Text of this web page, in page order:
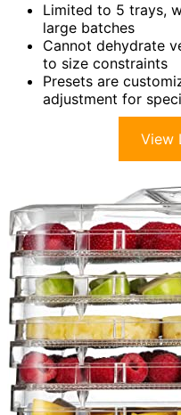
Limited to 5 trays,
large batches
Cannot dehydrate
to size constraints
Presets are
adjustment for
View